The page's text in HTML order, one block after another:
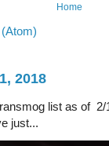
Home
2018
list as of
just...